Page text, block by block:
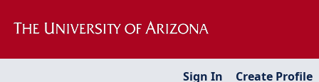
Sign In Create Profile